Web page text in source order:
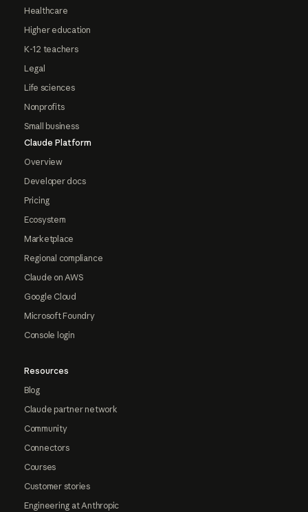
Healthcare
Higher education
K-12 teachers
Legal
Life sciences
Nonprofits
Small business
Claude Platform
Overview
Developer docs
Pricing
Ecosystem
Marketplace
Regional compliance
Claude on AWS
Google Cloud
Microsoft Foundry
Console login
Resources
Blog
Claude partner network
Community
Connectors
Courses
Customer stories
Engineering at Anthropic